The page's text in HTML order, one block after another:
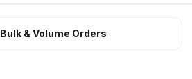
Bulk & Volume Orders